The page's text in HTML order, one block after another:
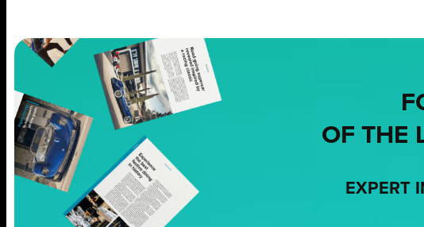
OF THE
EXPERT